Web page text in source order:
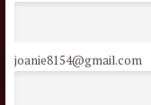
joanie8154@gmail.com